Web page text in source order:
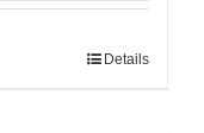
Details